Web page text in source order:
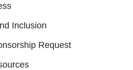
Inclusion
Request